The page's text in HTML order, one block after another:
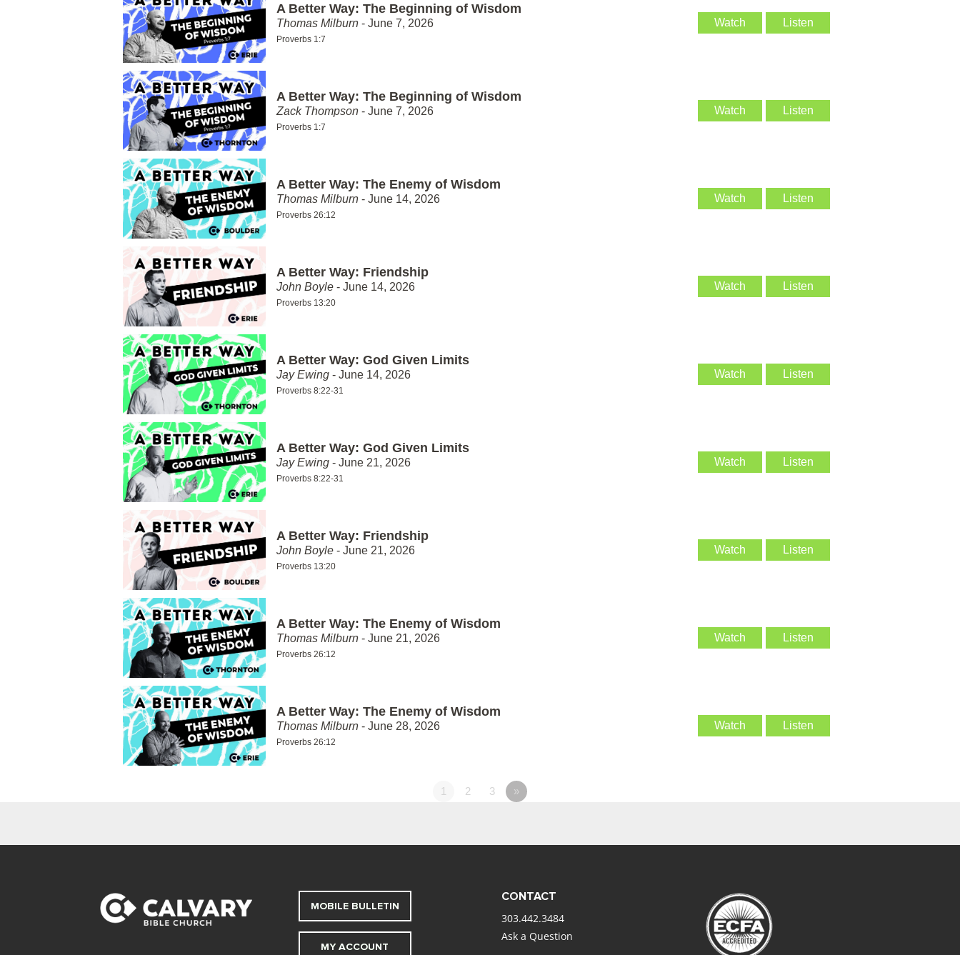
A Better Way: The Beginning of Wisdom
Thomas Milburn - June 7, 2026
Proverbs 1:7
Watch Listen
A Better Way: The Beginning of Wisdom
Zack Thompson - June 7, 2026
Proverbs 1:7
Watch Listen
A Better Way: The Enemy of Wisdom
Thomas Milburn - June 14, 2026
Proverbs 26:12
Watch Listen
A Better Way: Friendship
John Boyle - June 14, 2026
Proverbs 13:20
Watch Listen
A Better Way: God Given Limits
Jay Ewing - June 14, 2026
Proverbs 8:22-31
Watch Listen
A Better Way: God Given Limits
Jay Ewing - June 21, 2026
Proverbs 8:22-31
Watch Listen
A Better Way: Friendship
John Boyle - June 21, 2026
Proverbs 13:20
Watch Listen
A Better Way: The Enemy of Wisdom
Thomas Milburn - June 21, 2026
Proverbs 26:12
Watch Listen
A Better Way: The Enemy of Wisdom
Thomas Milburn - June 28, 2026
Proverbs 26:12
Watch Listen
1 2 3 »
MOBILE BULLETIN
MY ACCOUNT
CONTACT
303.442.3484
Ask a Question